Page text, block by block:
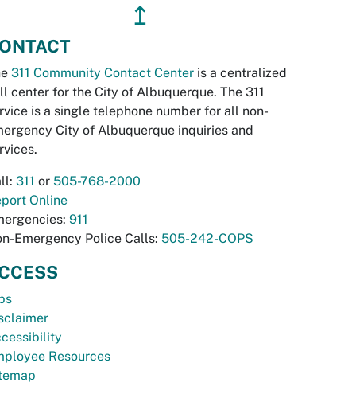
↥
311 Community Contact Center is a centralized
center for the City of Albuquerque. The 311
is a single telephone number for all non-
City of Albuquerque inquiries and
311 or 505-768-2000
Online
911
Emergency Police Calls: 505-242-COPS
Resources